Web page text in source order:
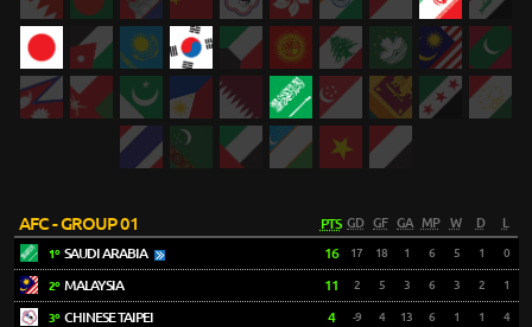
AFC - GROUP 01 PTS GD GF GA MP W D
1º SAUDI ARABIA 16 17 18 1 6 5 1 0
2º MALAYSIA 11 2 5 3 6 3 2 1
3º CHINESE TAIPEI 4 -9 4 13 6 1 1 4